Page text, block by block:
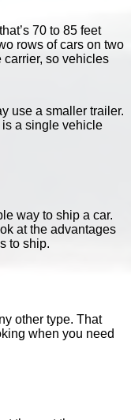
70 to 85 feet
rows of cars on two
carrier, so vehicles
use a smaller trailer.
is a single vehicle
way to ship a car.
at the advantages
to ship.
other type. That
when you need